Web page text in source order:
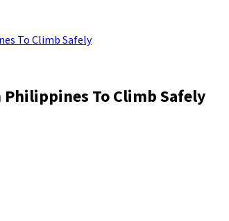
To Climb Safely
To Climb Safely